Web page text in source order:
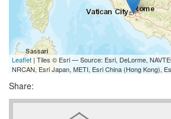
Leaflet | Tiles © Esri — Source: Esri, DeLorme,
NRCAN, Esri Japan, METI, Esri China (Hong Kong),
Share: